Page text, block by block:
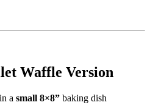
Waffle Version
a small 8×8” baking dish